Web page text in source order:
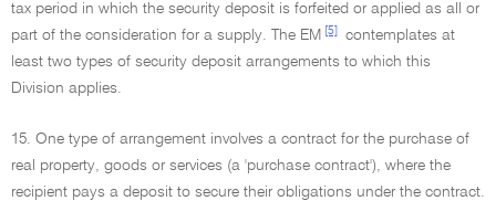
tax period in which the security deposit is forfeited or applied as all or
part of the consideration for a supply. The EM
[5]
contemplates at
least two types of security deposit arrangements to which this
Division applies.
15. One type of arrangement involves a contract for the purchase of
real property, goods or services (a 'purchase contract'), where the
recipient pays a deposit to secure their obligations under the contract.